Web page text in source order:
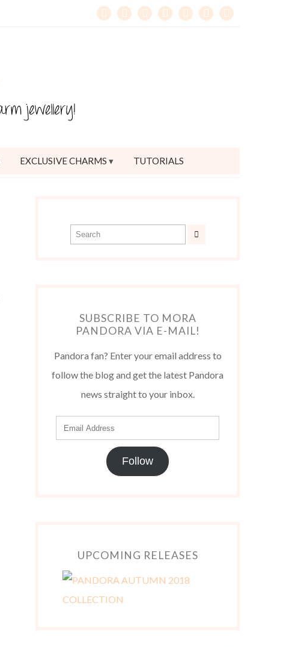
EXCLUSIVE CHARMS TUTORIALS
SUBSCRIBE TO MORA
PANDORA VIA E-MAIL!
Pandora fan? Enter your email address to
follow the blog and get the latest Pandora
news straight to your inbox.
Follow
UPCOMING RELEASES